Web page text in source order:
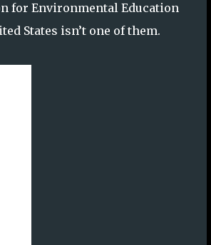
for Environmental Education
States isn’t one of them.